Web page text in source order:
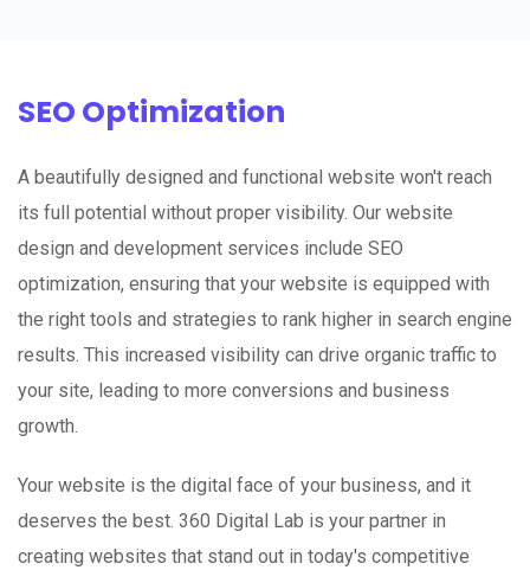
SEO Optimization
A beautifully designed and functional website won't reach
its full potential without proper visibility. Our website
design and development services include SEO
optimization, ensuring that your website is equipped with
the right tools and strategies to rank higher in search engine
results. This increased visibility can drive organic traffic to
your site, leading to more conversions and business
growth.
Your website is the digital face of your business, and it
deserves the best. 360 Digital Lab is your partner in
creating websites that stand out in today's competitive